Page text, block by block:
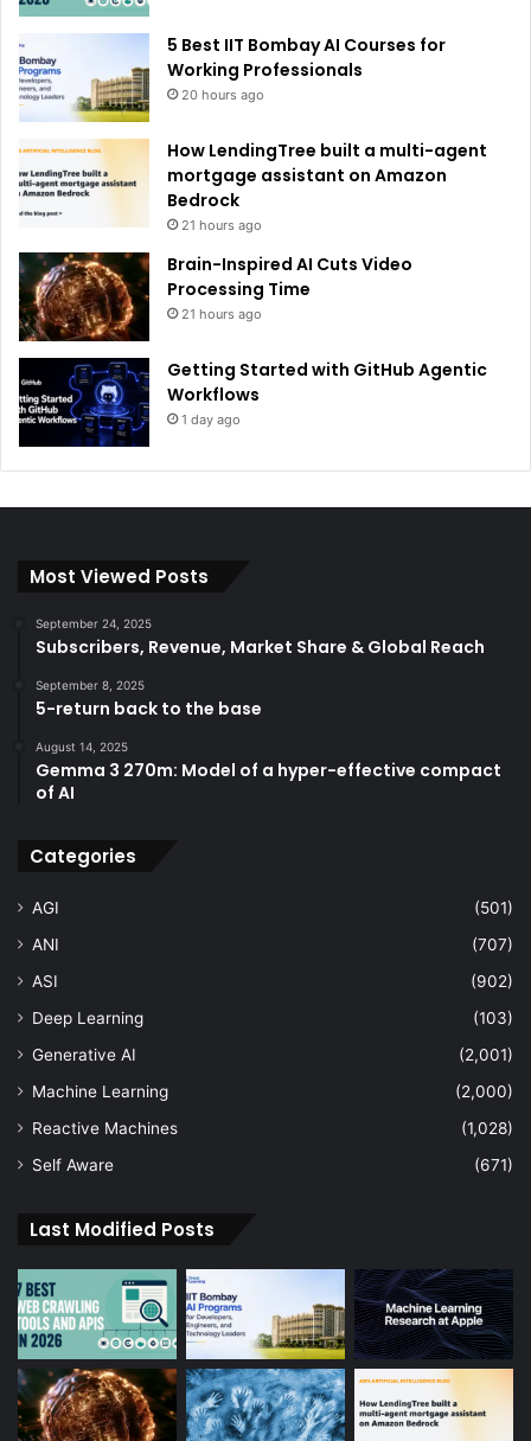
5 Best IIT Bombay AI Courses for
Working Professionals
20 hours ago
How LendingTree built a multi-agent
mortgage assistant on Amazon
Bedrock
21 hours ago
Brain-Inspired AI Cuts Video
Processing Time
21 hours ago
Getting Started with GitHub Agentic
Workflows
1 day ago
Most Viewed Posts
September 24, 2025
Subscribers, Revenue, Market Share & Global Reach
September 8, 2025
5-return back to the base
August 14, 2025
Gemma 3 270m: Model of a hyper-effective compact
of AI
Categories
AGI
(501)
ANI
(707)
ASI
(902)
Deep Learning
(103)
Generative AI
(2,001)
Machine Learning
(2,000)
Reactive Machines
(1,028)
Self Aware
(671)
Last Modified Posts